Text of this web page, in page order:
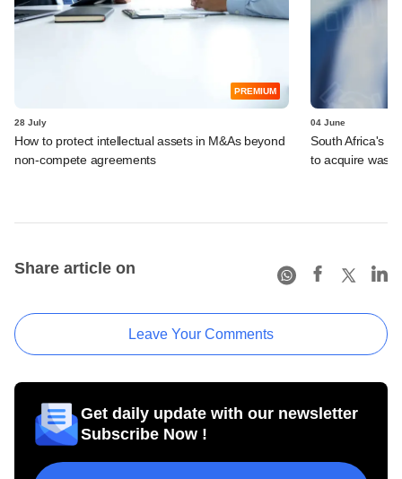
PREMIUM
28 July
How to protect intellectual assets in M&As beyond
non-compete agreements
04 June
South Africa's
to acquire
Share article on
Leave Your Comments
Get daily update with our newsletter
Subscribe Now !